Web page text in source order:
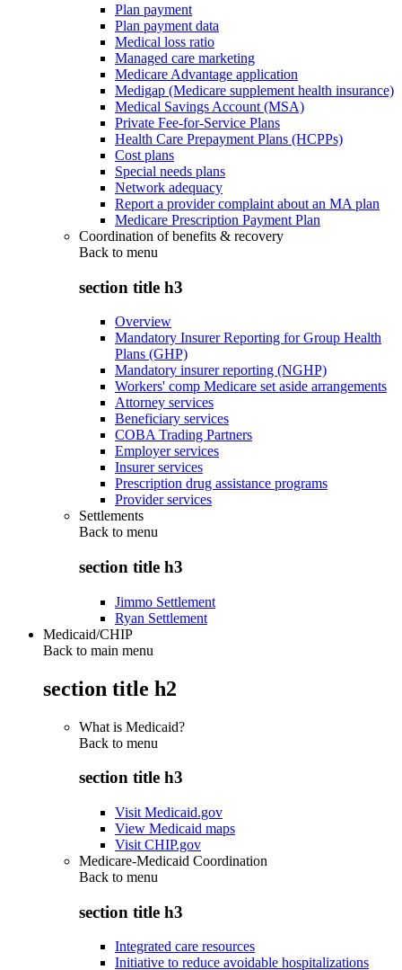
Plan payment
Plan payment data
Medical loss ratio
Managed care marketing
Medicare Advantage application
Medigap (Medicare supplement health insurance)
Medical Savings Account (MSA)
Private Fee-for-Service Plans
Health Care Prepayment Plans (HCPPs)
Cost plans
Special needs plans
Network adequacy
Report a provider complaint about an MA plan
Medicare Prescription Payment Plan
Coordination of benefits & recovery
Back to menu
section title h3
Overview
Mandatory Insurer Reporting for Group Health
Plans (GHP)
Mandatory insurer reporting (NGHP)
Workers' comp Medicare set aside arrangements
Attorney services
Beneficiary services
COBA Trading Partners
Employer services
Insurer services
Prescription drug assistance programs
Provider services
Settlements
Back to menu
section title h3
Jimmo Settlement
Ryan Settlement
Medicaid/CHIP
Back to main menu
section title h2
What is Medicaid?
Back to menu
section title h3
Visit Medicaid.gov
View Medicaid maps
Visit CHIP.gov
Medicare-Medicaid Coordination
Back to menu
section title h3
Integrated care resources
Initiative to reduce avoidable hospitalizations